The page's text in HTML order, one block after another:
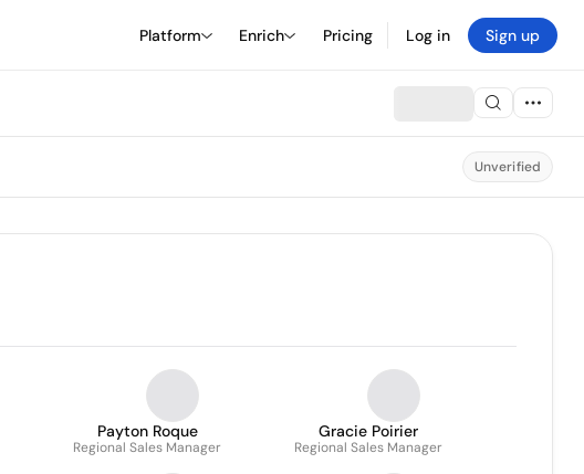
Platform Enrich Pricing Log in Sign up
Unverified
Payton Roque
Regional Sales Manager
Gracie Poirier
Regional Sales Manager